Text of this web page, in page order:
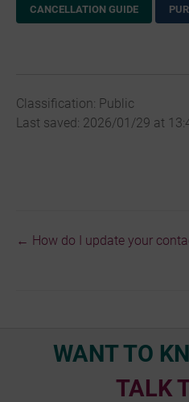
CANCELLATION GUIDE
Classification: Public
Last saved: 2026/01/29 at
Doc
← How do I update your
WANT TO
TALK